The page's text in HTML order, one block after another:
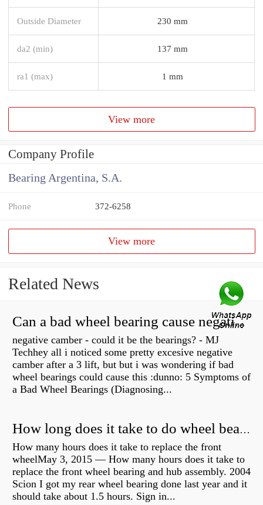
Outside Diameter 230 mm
da2 (min) 137 mm
ra1 (max) 1 mm
View more
Company Profile
Bearing Argentina, S.A.
Phone 372-6258
View more
Related News
Can a bad wheel bearing cause negative camber?
negative camber - could it be the bearings? - MJ
Techhey all i noticed some pretty excesive negative
camber after a 3 lift, but but i was wondering if bad
wheel bearings could cause this :dunno: 5 Symptoms of
a Bad Wheel Bearings (Diagnosing...
How long does it take to do wheel bearings?
How many hours does it take to replace the front
wheelMay 3, 2015 — How many hours does it take to
replace the front wheel bearing and hub assembly. 2004
Scion I got my rear wheel bearing done last year and it
should take about 1.5 hours. Sign in...